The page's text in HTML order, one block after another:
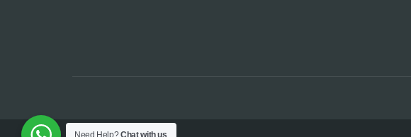
Need Help?Chat with us